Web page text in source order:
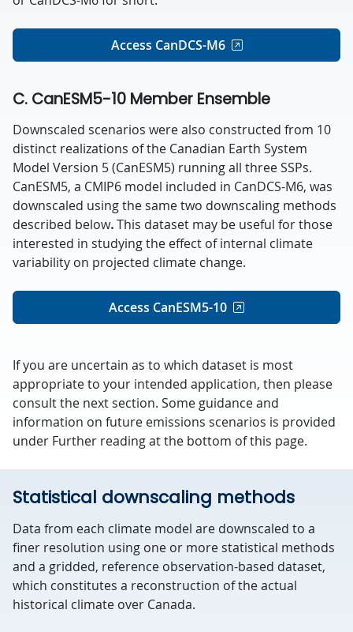
Access CanDCS-M6
C. CanESM5-10 Member Ensemble
Downscaled scenarios were also constructed from 10
distinct realizations of the Canadian Earth System
Model Version 5 (CanESM5) running all three SSPs.
CanESM5, a CMIP6 model included in CanDCS-M6, was
downscaled using the same two downscaling methods
described below.This dataset may be useful for those
interested in studying the effect of internal climate
variability on projected climate change.
Access CanESM5-10
If you are uncertain as to which dataset is most
appropriate to your intended application, then please
consult the next section. Some guidance and
information on future emissions scenarios is provided
under Further reading at the bottom of this page.
Statistical downscaling methods
Data from each climate model are downscaled to a
finer resolution using one or more statistical methods
and a gridded, reference observation-based dataset,
which constitutes a reconstruction of the actual
historical climate over Canada.